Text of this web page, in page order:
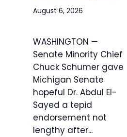
August 6, 2026
WASHINGTON —
Senate Minority Chief
Chuck Schumer gave
Michigan Senate
hopeful Dr. Abdul El-
Sayed a tepid
endorsement not
lengthy after...